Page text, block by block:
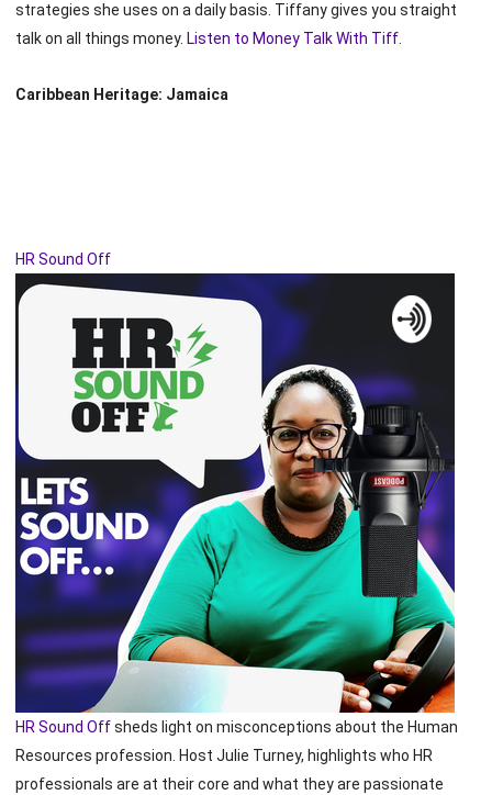
strategies she uses on a daily basis. Tiffany gives you straight
talk on all things money. Listen to Money Talk With Tiff.
Caribbean Heritage: Jamaica
HR Sound Off
HR Sound Offsheds light on misconceptions about the Human
Resources profession. Host Julie Turney, highlights who HR
professionals are at their core and what they are passionate